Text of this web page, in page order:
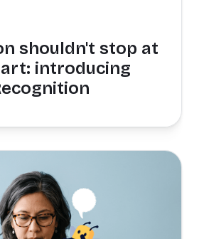
shouldn't stop at
introducing